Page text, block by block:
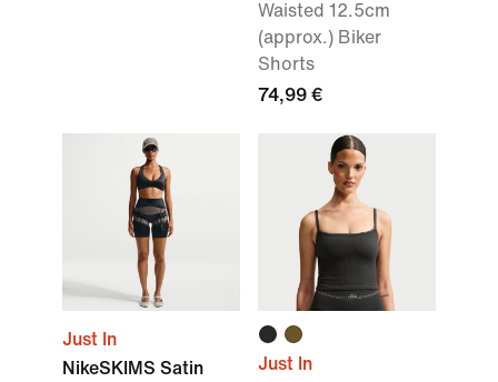
Waisted 12.5cm
(approx.) Biker
Shorts
74,99 €
Just In
NikeSKIMS Satin
Just In